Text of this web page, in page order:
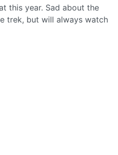
this year. Sad about the
trek, but will always watch